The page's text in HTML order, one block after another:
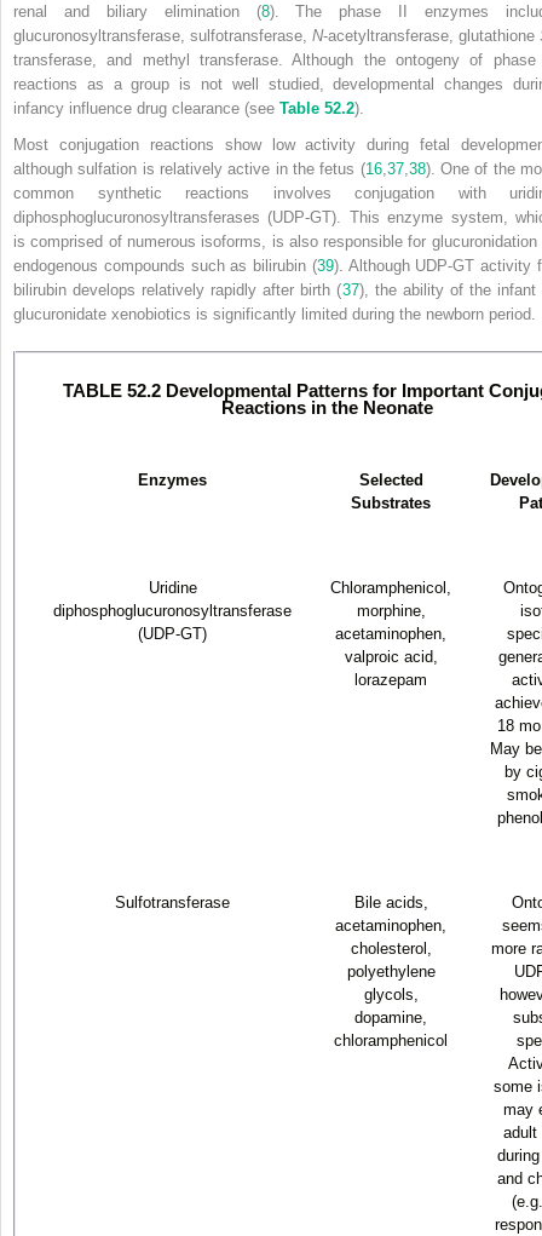
renal and biliary elimination (8). The phase II enzymes
glucuronosyltransferase, sulfotransferase, N-acetyltransferase, glutathione
transferase, and methyl transferase. Although the ontogeny of
reactions as a group is not well studied, developmental changes
infancy influence drug clearance (see Table 52.2).
Most conjugation reactions show low activity during fetal
although sulfation is relatively active in the fetus (16, 37, 38). One of the
common synthetic reactions involves conjugation with
diphosphoglucuronosyltransferases (UDP-GT). This enzyme system,
is comprised of numerous isoforms, is also responsible for glucuronidation
endogenous compounds such as bilirubin (39). Although UDP-GT activity
bilirubin develops relatively rapidly after birth (37), the ability of the infant
glucuronidate xenobiotics is significantly limited during the newborn period.
TABLE 52.2 Developmental Patterns for Important
Reactions in the Neonate
Enzymes
Selected
Substrates
Uridine
diphosphoglucuronosyltransferase
(UDP-GT)
Chloramphenicol,
morphine,
acetaminophen,
valproic acid,
lorazepam
18
May
by
Sulfotransferase
Bile acids,
acetaminophen,
cholesterol,
polyethylene
glycols,
dopamine,
chloramphenicol
more
some
may
adult
and